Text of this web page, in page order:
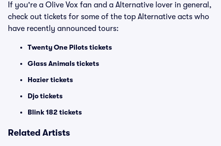
If you're a Olive Vox fan and a Alternative lover in general,
check out tickets for some of the top Alternative acts who
have recently announced tours:
Twenty One Pilots tickets
Glass Animals tickets
Hozier tickets
Djo tickets
Blink 182 tickets
Related Artists